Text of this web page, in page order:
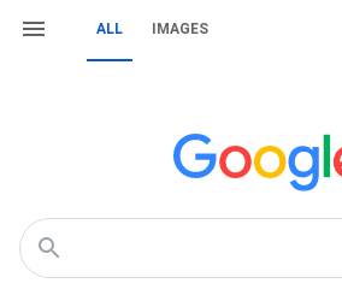
ALL IMAGES